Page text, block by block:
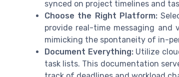
synced on project timelines and
Choose the Right Platform:
provide real-time messaging
mimicking the spontaneity of in-
Document Everything:Utilize
task lists. This documentation